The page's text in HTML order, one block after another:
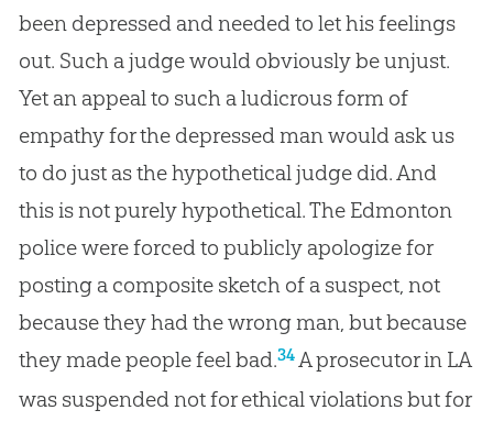
been depressed and needed to let his feelings
out. Such a judge would obviously be unjust.
Yet an appeal to such a ludicrous form of
empathy for the depressed man would ask us
to do just as the hypothetical judge did. And
this is not purely hypothetical. The Edmonton
police were forced to publicly apologize for
posting a composite sketch of a suspect, not
because they had the wrong man, but because
they made people feel bad.34A prosecutor in LA
was suspended not for ethical violations but for